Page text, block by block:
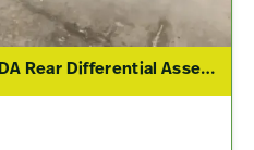
2004 Dana 4C4Z-4234-DA Rear Differential Assembly For Sale – 4.11 Ratio